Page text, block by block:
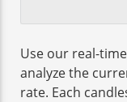
Use our real-
analyze the
rate. Each